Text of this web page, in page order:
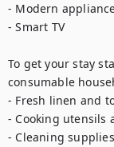
- Modern
- Smart TV
To get your stay
consumable
- Fresh linen and
- Cooking utensils
- Cleaning supplies